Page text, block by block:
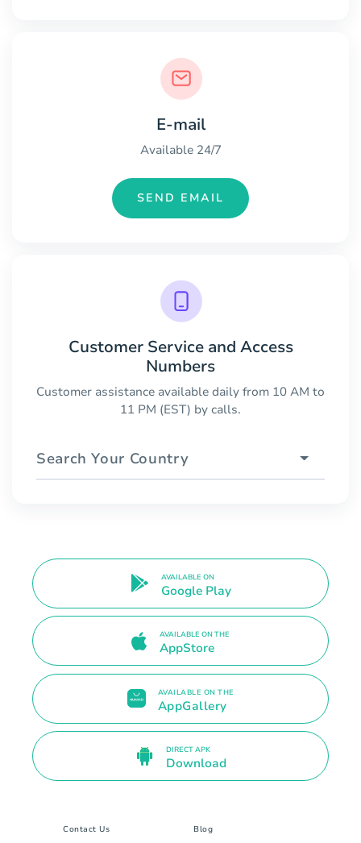
E-mail
Available 24/7
SEND EMAIL
Customer Service and Access
Numbers
Customer assistance available daily from 10 AM to
11 PM (EST) by calls.
Search Your Country
AVAILABLE ON
Google Play
AVAILABLE ON THE
AppStore
AVAILABLE ON THE
AppGallery
DIRECT APK
Download
Contact Us Blog